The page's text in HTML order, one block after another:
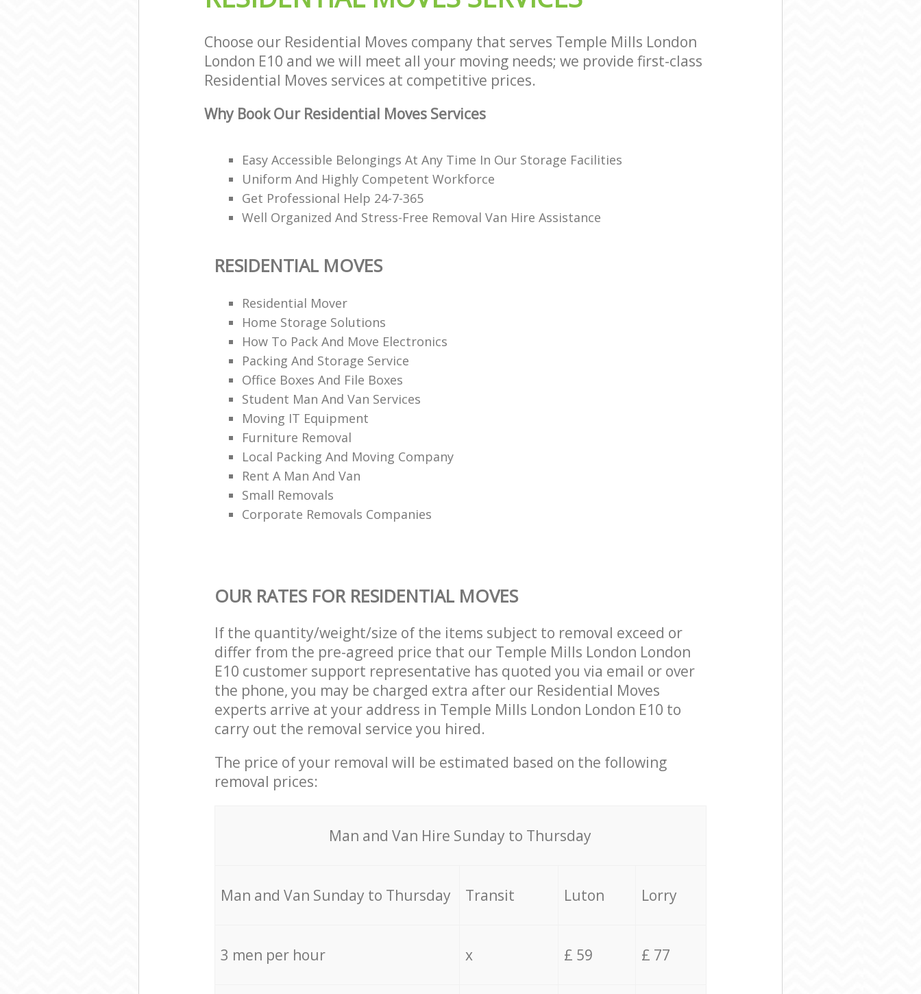
Choose our Residential Moves company that serves Temple Mills London
London E10 and we will meet all your moving needs; we provide first-class
Residential Moves services at competitive prices.
Why Book Our Residential Moves Services
Easy Accessible Belongings At Any Time In Our Storage Facilities
Uniform And Highly Competent Workforce
Get Professional Help 24-7-365
Well Organized And Stress-Free Removal Van Hire Assistance
RESIDENTIAL MOVES
Residential Mover
Home Storage Solutions
How To Pack And Move Electronics
Packing And Storage Service
Office Boxes And File Boxes
Student Man And Van Services
Moving IT Equipment
Furniture Removal
Local Packing And Moving Company
Rent A Man And Van
Small Removals
Corporate Removals Companies
OUR RATES FOR RESIDENTIAL MOVES
If the quantity/weight/size of the items subject to removal exceed or
differ from the pre-agreed price that our Temple Mills London London
E10 customer support representative has quoted you via email or over
the phone, you may be charged extra after our Residential Moves
experts arrive at your address in Temple Mills London London E10 to
carry out the removal service you hired.
The price of your removal will be estimated based on the following
removal prices:
Мan аnd Van Hire Sunday to Thursday
Мan аnd Van Sunday to Thursday Transit Luton Lorry
3 men per hour x £ 59 £ 77